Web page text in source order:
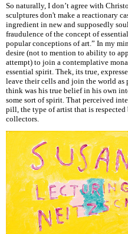
So naturally, I don’t agree with
sculptures don't make a reactionary
ingredient in new and supposedly
fraudulence of the concept of
popular conceptions of art.” In my
desire (not to mention to ability to
attempt) to join a contemplative
essential spirit. Thek, its true,
leave their cells and join the world
think was his true belief in his own
some sort of spirit. That perceived
pill, the type of artist that is
collectors.